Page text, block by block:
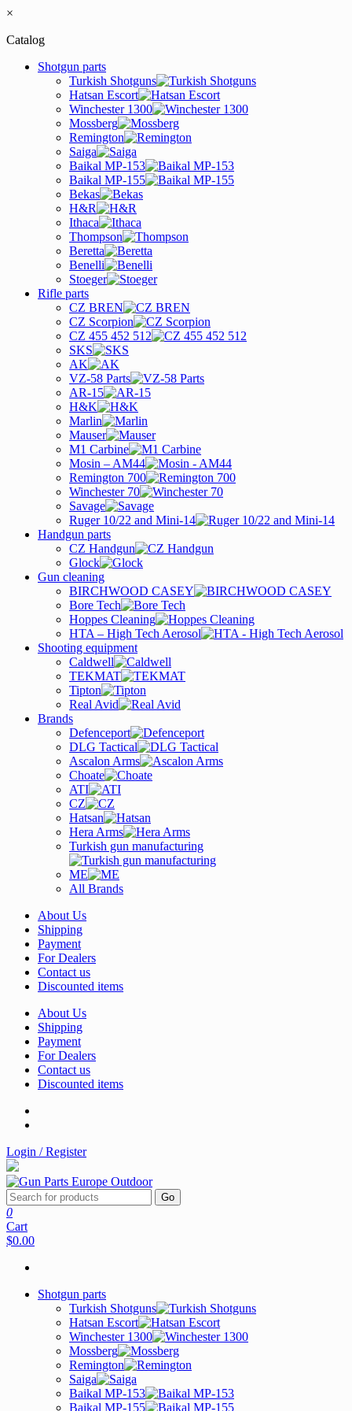
×
Catalog
Shotgun parts
Turkish Shotguns
Hatsan Escort
Winchester 1300
Mossberg
Remington
Saiga
Baikal MP-153
Baikal MP-155
Bekas
H&R
Ithaca
Thompson
Beretta
Benelli
Stoeger
Rifle parts
CZ BREN
CZ Scorpion
CZ 455 452 512
SKS
AK
VZ-58 Parts
AR-15
H&K
Marlin
Mauser
M1 Carbine
Mosin – AM44
Remington 700
Winchester 70
Savage
Ruger 10/22 and Mini-14
Handgun parts
CZ Handgun
Glock
Gun cleaning
BIRCHWOOD CASEY
Bore Tech
Hoppes Cleaning
HTA – High Tech Aerosol
Shooting equipment
Caldwell
TEKMAT
Tipton
Real Avid
Brands
Defenceport
DLG Tactical
Ascalon Arms
Choate
ATI
CZ
Hatsan
Hera Arms
Turkish gun manufacturing
ME
All Brands
About Us
Shipping
Payment
For Dealers
Contact us
Discounted items
About Us
Shipping
Payment
For Dealers
Contact us
Discounted items
Login / Register
Go
0
Cart
$0.00
Shotgun parts
Turkish Shotguns
Hatsan Escort
Winchester 1300
Mossberg
Remington
Saiga
Baikal MP-153
Baikal MP-155